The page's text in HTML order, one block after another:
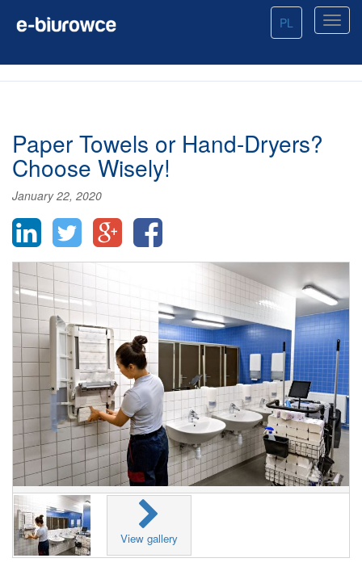
PL
Paper Towels or Hand-Dryers?
Choose Wisely!
January 22, 2020
View gallery